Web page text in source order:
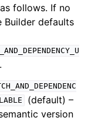
follows. If no
Builder defaults
.
(default) –
version